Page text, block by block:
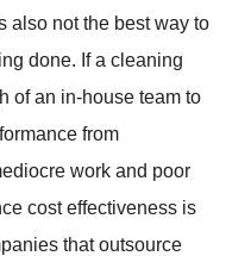
also not the best way to
done. If a cleaning
of an in-house team to
from
work and poor
cost effectiveness is
that outsource